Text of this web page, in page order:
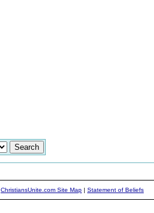
ChristiansUnite.com Site Map | Statement of Beliefs